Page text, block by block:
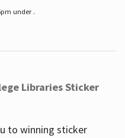
under .
Libraries Sticker
to winning sticker